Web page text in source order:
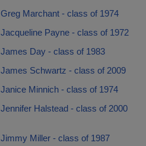
Greg Marchant - class of 1974
Jacqueline Payne - class of 1972
James Day - class of 1983
James Schwartz - class of 2009
Janice Minnich - class of 1974
Jennifer Halstead - class of 2000
Jimmy Miller - class of 1987